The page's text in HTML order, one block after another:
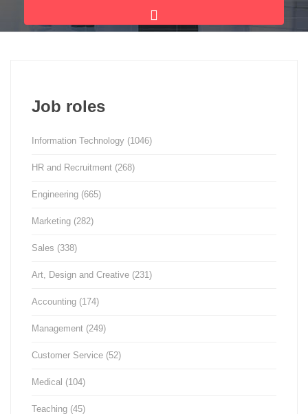
Job roles
Information Technology (1046)
HR and Recruitment (268)
Engineering (665)
Marketing (282)
Sales (338)
Art, Design and Creative (231)
Accounting (174)
Management (249)
Customer Service (52)
Medical (104)
Teaching (45)